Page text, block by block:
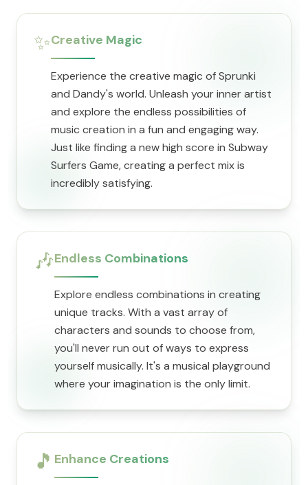
✨Creative Magic
Experience the creative magic of Sprunki
and Dandy's world. Unleash your inner artist
and explore the endless possibilities of
music creation in a fun and engaging way.
Just like finding a new high score in Subway
Surfers Game, creating a perfect mix is
incredibly satisfying.
🎶Endless Combinations
Explore endless combinations in creating
unique tracks. With a vast array of
characters and sounds to choose from,
you'll never run out of ways to express
yourself musically. It's a musical playground
where your imagination is the only limit.
🎵 Enhance Creations